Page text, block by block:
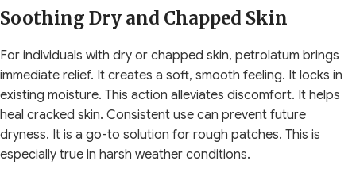
Soothing Dry and Chapped Skin
For individuals with dry or chapped skin, petrolatum brings
immediate relief. It creates a soft, smooth feeling. It locks in
existing moisture. This action alleviates discomfort. It helps
heal cracked skin. Consistent use can prevent future
dryness. It is a go-to solution for rough patches. This is
especially true in harsh weather conditions.